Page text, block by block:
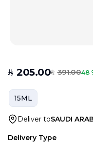
SAR 205.00SAR 391.0048
15ML
Deliver toSAUDI
Delivery Type